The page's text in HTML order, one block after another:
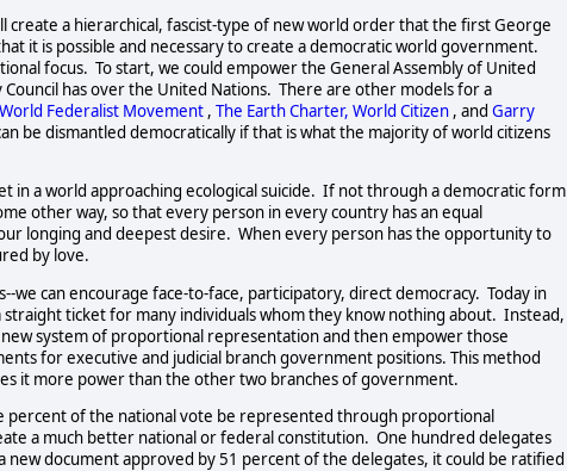
a hierarchical, fascist-type of new world order that the first George
it is possible and necessary to create a democratic world government.
focus.  To start, we could empower the General Assembly of United
has over the United Nations.  There are other models for a
Federalist Movement , The Earth Charter, World Citizen , and Garry
be dismantled democratically if that is what the majority of world citizens
in a world approaching ecological suicide.  If not through a democratic form
other way, so that every person in every country has an equal
longing and deepest desire.  When every person has the opportunity to
by love.
can encourage face-to-face, participatory, direct democracy.  Today in
ticket for many individuals whom they know nothing about.  Instead,
system of proportional representation and then empower those
for executive and judicial branch government positions. This method
it more power than the other two branches of government.
percent of the national vote be represented through proportional
a much better national or federal constitution.  One hundred delegates
document approved by 51 percent of the delegates, it could be ratified